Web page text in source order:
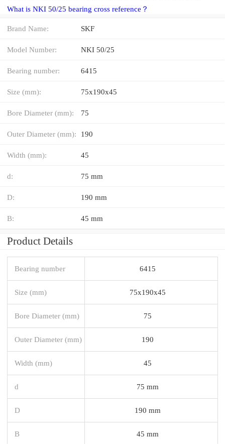
What is NKI 50/25 bearing cross reference？
Brand Name: SKF
Model Number: NKI 50/25
Bearing number: 6415
Size (mm): 75x190x45
Bore Diameter (mm): 75
Outer Diameter (mm): 190
Width (mm): 45
d: 75 mm
D: 190 mm
B: 45 mm
Product Details
Bearing number 6415
Size (mm) 75x190x45
Bore Diameter (mm) 75
Outer Diameter (mm) 190
Width (mm) 45
d 75 mm
D 190 mm
B 45 mm